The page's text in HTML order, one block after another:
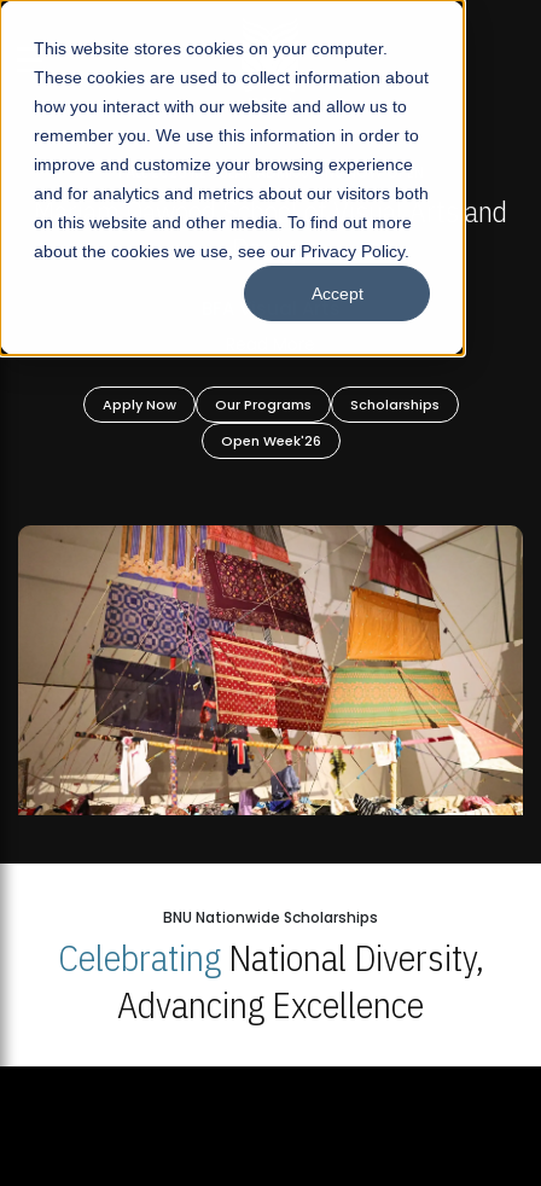
This website stores cookies on your computer.
These cookies are used to collect information about
how you interact with our website and allow us to
remember you. We use this information in order to
improve and customize your browsing experience
and for analytics and metrics about our visitors both
on this website and other media. To find out more
about the cookies we use, see our Privacy Policy.
Accept
☰
FALL 2026 REGULAR ADMISSIONS NOW OPEN
Mariam Dawood School of Visual Arts and
Design
BFA Visual Arts
Apply Now Our Programs
Scholarships
Open Week'26
BNU Nationwide Scholarships
CelebratingNational Diversity,
Advancing Excellence